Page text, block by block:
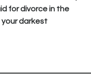
for divorce in the
your darkest